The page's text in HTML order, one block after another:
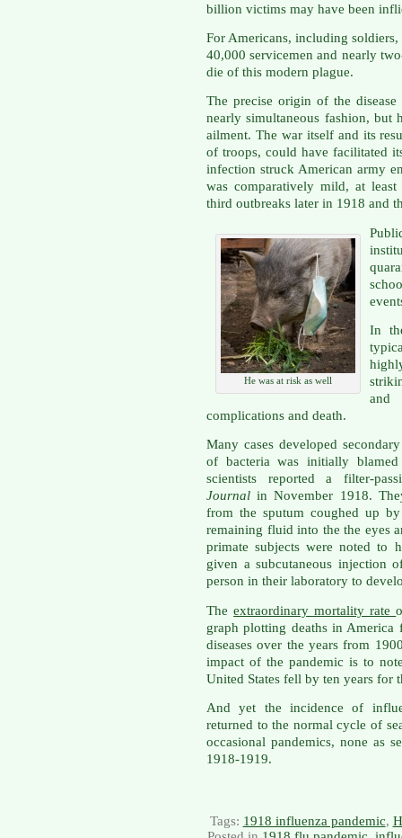
billion victims may have been
For Americans, including
40,000 servicemen and nearly
die of this modern plague.
The precise origin of the
nearly simultaneous fashion, but
ailment. The war itself and its
of troops, could have facilitated
infection struck American army
was comparatively mild, at
third outbreaks later in 1918 and
He was at risk as well
In
and
complications and death.
Many cases developed
of bacteria was initially
scientists reported a filter-
Journal in November 1918.
from the sputum coughed up
remaining fluid into the the eyes
primate subjects were noted to
given a subcutaneous injection
person in their laboratory to
Theextraordinary mortality rate
graph plotting deaths in
diseases over the years from
impact of the pandemic is to
United States fell by ten years for
And yet the incidence of
returned to the normal cycle of
occasional pandemics, none as
1918-1919.
Tags: 1918 influenza pandemic,